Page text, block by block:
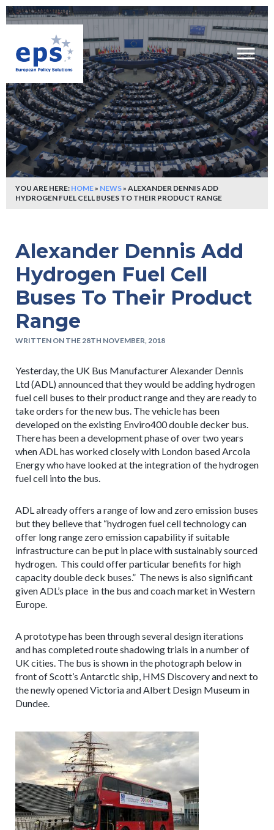
YOU ARE HERE: HOME» NEWS» ALEXANDER DENNIS ADD
HYDROGEN FUEL CELL BUSES TO THEIR PRODUCT RANGE
Alexander Dennis Add
Hydrogen Fuel Cell
Buses To Their Product
Range
WRITTEN ON THE 28TH NOVEMBER, 2018
Yesterday, the UK Bus Manufacturer Alexander Dennis
Ltd (ADL) announced that they would be adding hydrogen
fuel cell buses to their product range and they are ready to
take orders for the new bus. The vehicle has been
developed on the existing Enviro400 double decker bus.
There has been a development phase of over two years
when ADL has worked closely with London based Arcola
Energy who have looked at the integration of the hydrogen
fuel cell into the bus.
ADL already offers a range of low and zero emission buses
but they believe that “hydrogen fuel cell technology can
offer long range zero emission capability if suitable
infrastructure can be put in place with sustainably sourced
hydrogen. This could offer particular benefits for high
capacity double deck buses.” The news is also significant
given ADL’s place in the bus and coach market in Western
Europe.
A prototype has been through several design iterations
and has completed route shadowing trials in a number of
UK cities. The bus is shown in the photograph below in
front of Scott’s Antarctic ship, HMS Discovery and next to
the newly opened Victoria and Albert Design Museum in
Dundee.